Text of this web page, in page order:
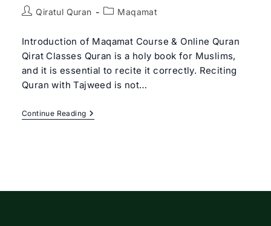
PostQiratul Quran
PostMaqamat
Introduction of Maqamat Course & Online Quran
Qirat Classes Quran is a holy book for Muslims,
and it is essential to recite it correctly. Reciting
Quran with Tajweed is not…
Continue ReadingOnline
Quran